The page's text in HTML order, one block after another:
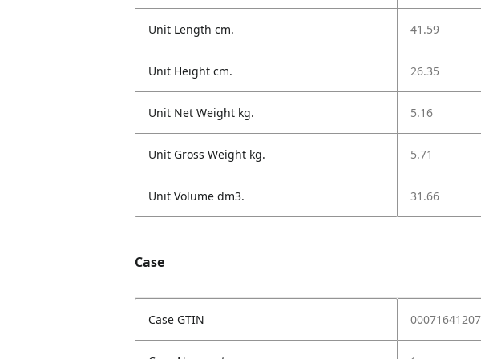
Unit Length cm. 41.59
Unit Height cm. 26.35
Unit Net Weight kg. 5.16
Unit Gross Weight kg. 5.71
Unit Volume dm3. 31.66
Case
Case GTIN